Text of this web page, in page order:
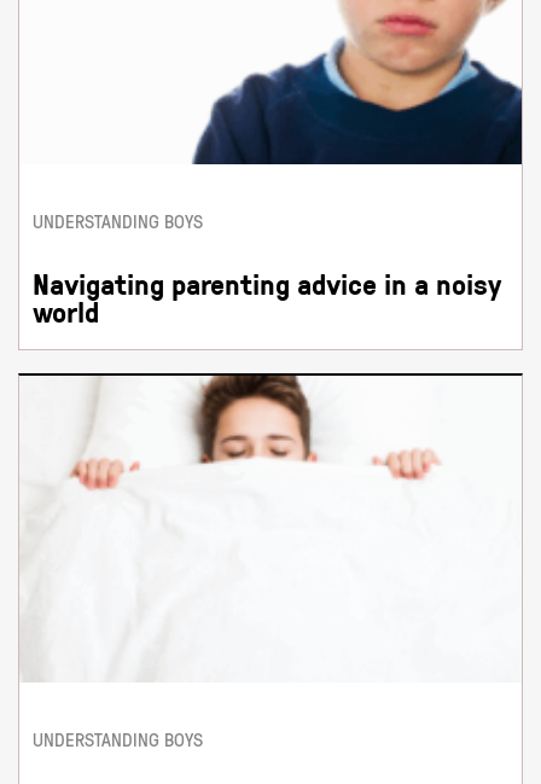
UNDERSTANDING BOYS
Navigating parenting advice in a noisy
world
UNDERSTANDING BOYS